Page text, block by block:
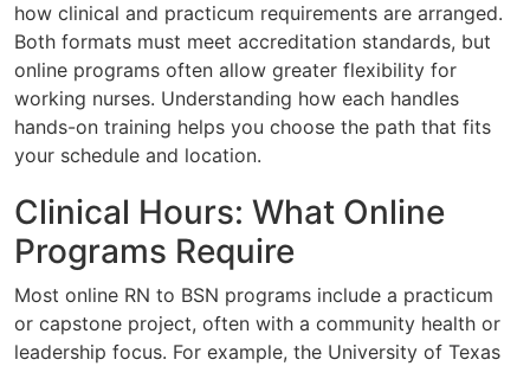
how clinical and practicum requirements are arranged.
Both formats must meet accreditation standards, but
online programs often allow greater flexibility for
working nurses. Understanding how each handles
hands-on training helps you choose the path that fits
your schedule and location.
Clinical Hours: What Online
Programs Require
Most online RN to BSN programs include a practicum
or capstone project, often with a community health or
leadership focus. For example, the University of Texas